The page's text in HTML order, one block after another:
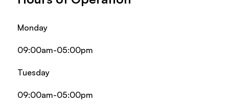
Monday
09:00am-05:00pm
Tuesday
09:00am-05:00pm